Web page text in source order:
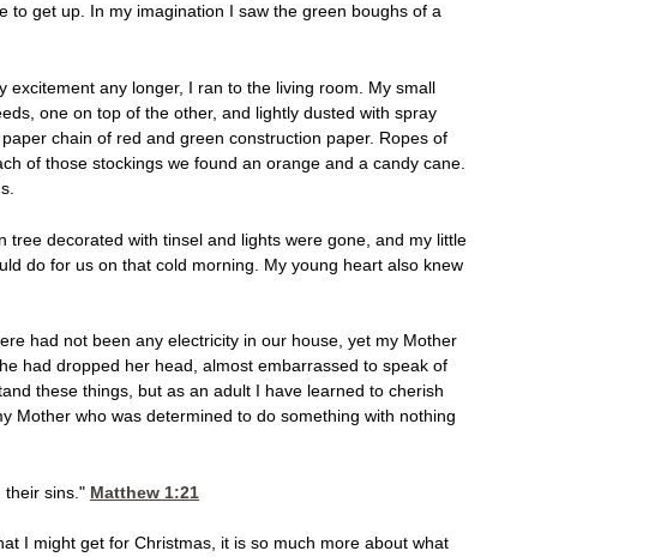
to get up. In my imagination I saw the green boughs of a
excitement any longer, I ran to the living room. My small
one on top of the other, and lightly dusted with spray
chain of red and green construction paper. Ropes of
of those stockings we found an orange and a candy cane.
decorated with tinsel and lights were gone, and my little
do for us on that cold morning. My young heart also knew
had not been any electricity in our house, yet my Mother
had dropped her head, almost embarrassed to speak of
these things, but as an adult I have learned to cherish
Mother who was determined to do something with nothing
their sins." Matthew 1:21
I might get for Christmas, it is so much more about what